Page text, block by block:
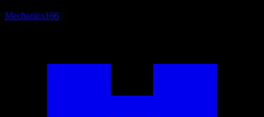
Mechanics166